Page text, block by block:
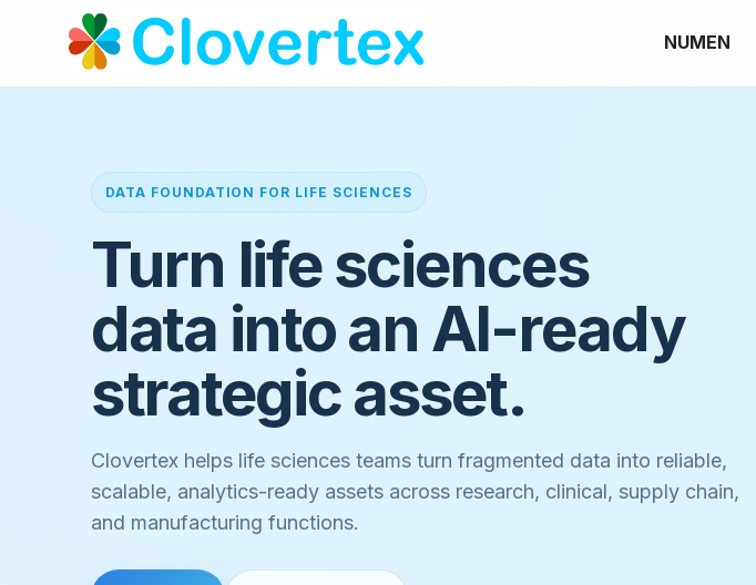
NUMEN
DATA FOUNDATION FOR LIFE SCIENCES
Turn life sciences
data into an AI-ready
strategic asset.
Clovertex helps life sciences teams turn fragmented data into reliable,
scalable, analytics-ready assets across research, clinical, supply chain,
and manufacturing functions.